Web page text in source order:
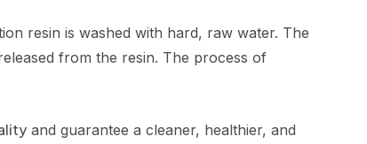
resin is washed with hard, raw water. The
from the resin. The process of
and guarantee a cleaner, healthier, and